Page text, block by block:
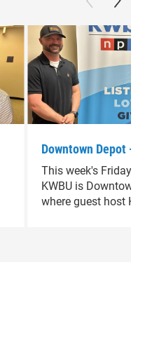
Downtown Depot -
Scaramucci
This week's Friday
KWBU is Downtown
where guest host